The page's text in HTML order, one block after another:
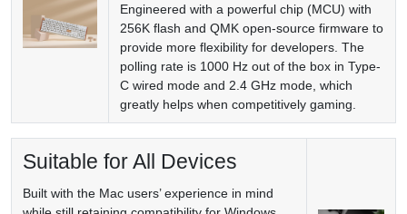
Engineered with a powerful chip (MCU) with
256K flash and QMK open-source firmware to
provide more flexibility for developers. The
polling rate is 1000 Hz out of the box in Type-
C wired mode and 2.4 GHz mode, which
greatly helps when competitively gaming.
Suitable for All Devices
Built with the Mac users’ experience in mind